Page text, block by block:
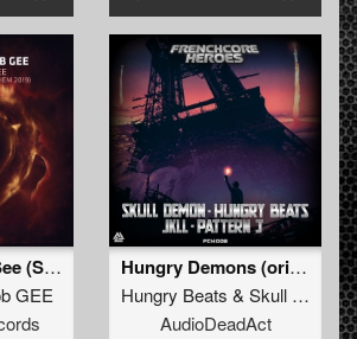
Now You Can See (So W’Happy Festival Anthem 2019)
GEE
Hungry Demons (original)
Hungry Beats & Skull Demon
AudioDeadAct